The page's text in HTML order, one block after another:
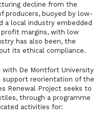
decline from the
producers, buoyed by low-
a local industry embedded
margins, with low
has also been, the
its ethical compliance.
with De Montfort University
support reorientation of the
Renewal Project seeks to
through a programme
activities for: